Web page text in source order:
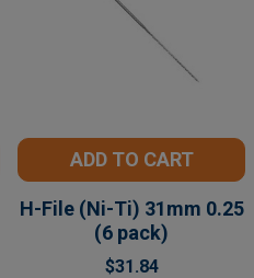
ADD TO CART
H-File (Ni-Ti) 31mm 0.25
(6 pack)
$31.84